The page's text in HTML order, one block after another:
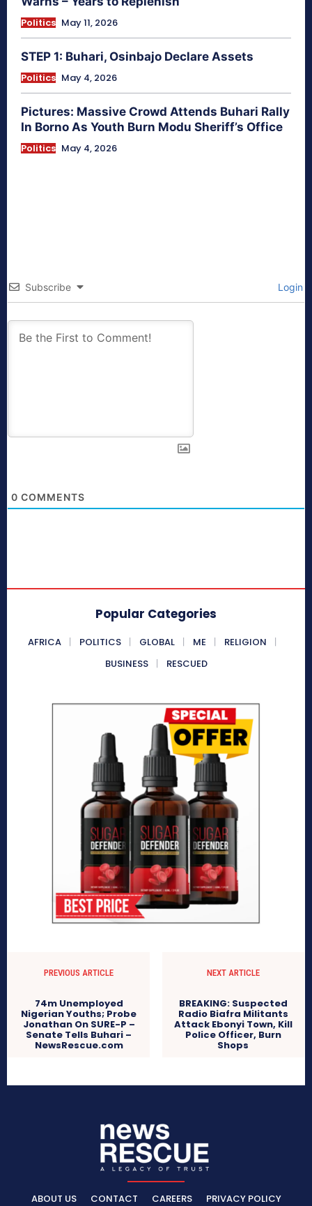
Politics May 11, 2026
STEP 1: Buhari, Osinbajo Declare Assets
Politics May 4, 2026
Pictures: Massive Crowd Attends Buhari Rally
In Borno As Youth Burn Modu Sheriff’s Office
Politics May 4, 2026
Subscribe Login
0 COMMENTS
Popular Categories
AFRICA POLITICS GLOBAL ME
RELIGION
BUSINESS
RESCUED
PREVIOUS ARTICLE
74m Unemployed
Nigerian Youths; Probe
Jonathan On SURE-P –
Senate Tells Buhari –
NewsRescue.com
NEXT ARTICLE
BREAKING: Suspected
Radio Biafra Militants
Attack Ebonyi Town, Kill
Police Officer, Burn
Shops
ABOUT US CONTACT CAREERS PRIVACY POLICY